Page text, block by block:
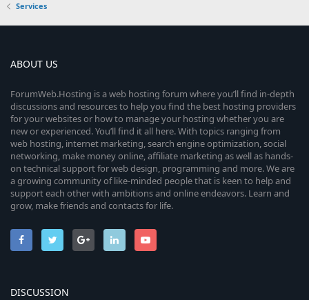
Services
ABOUT US
ForumWeb.Hosting is a web hosting forum where you’ll find in-depth
discussions and resources to help you find the best hosting providers
for your websites or how to manage your hosting whether you are
new or experienced. You’ll find it all here. With topics ranging from
web hosting, internet marketing, search engine optimization, social
networking, make money online, affiliate marketing as well as hands-
on technical support for web design, programming and more. We are
a growing community of like-minded people that is keen to help and
support each other with ambitions and online endeavors. Learn and
grow, make friends and contacts for life.
DISCUSSION